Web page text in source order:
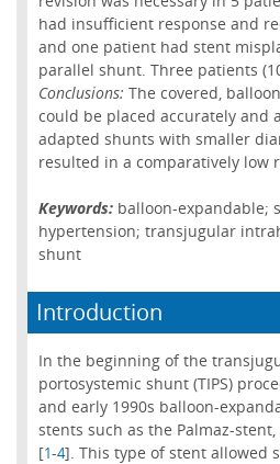
had insufficient response and
and one patient had stent
parallel shunt. Three patients
Conclusions: The covered,
could be placed accurately and
adapted shunts with smaller
resulted in a comparatively low
Keywords: balloon-expandable;
hypertension; transjugular
shunt
Introduction
In the beginning of the
portosystemic shunt (TIPS)
and early 1990s balloon-
stents such as the Palmaz-
[1-4]. This type of stent allowed